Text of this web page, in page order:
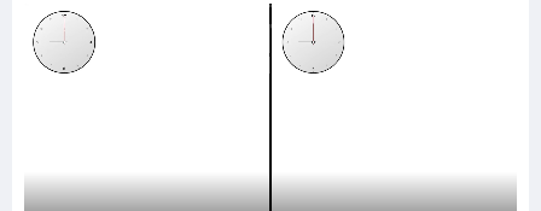
238615
SC238615
437238